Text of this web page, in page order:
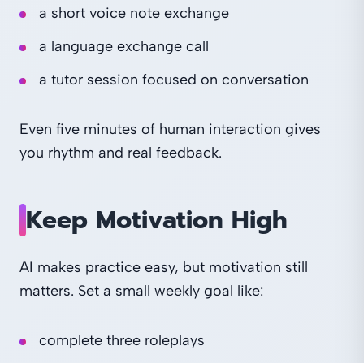
a short voice note exchange
a language exchange call
a tutor session focused on conversation
Even five minutes of human interaction gives
you rhythm and real feedback.
Keep Motivation High
AI makes practice easy, but motivation still
matters. Set a small weekly goal like:
complete three roleplays